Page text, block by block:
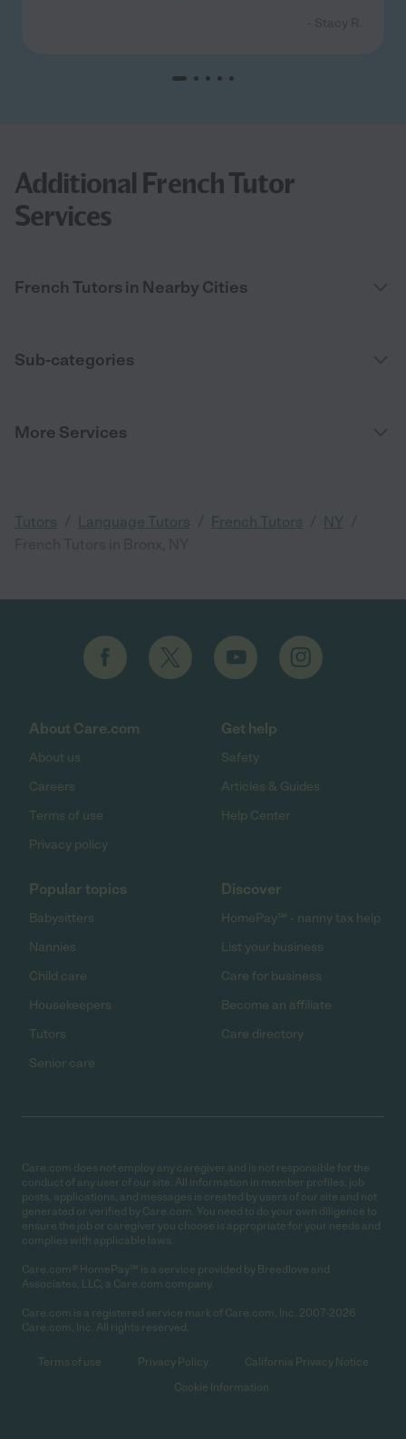
Additional French Tutor
Services
French Tutors in Nearby Cities
Sub-categories
More Services
Tutors Language Tutors French Tutors NY
About Care.com
About us
Careers
Terms of use
Privacy policy
Get help
Safety
Articles & Guides
Help Center
Popular topics
Babysitters
Nannies
Child care
Housekeepers
Tutors
Senior care
Discover
HomePay℠ - nanny tax help
List your business
Care for business
Become an affiliate
Care directory
Care.com does not employ any caregiver and is not responsible for the
conduct of any user of our site. All information in member profiles, job
posts, applications, and messages is created by users of our site and not
generated or verified by Care.com. You need to do your own diligence to
ensure the job or caregiver you choose is appropriate for your needs and
complies with applicable laws.
Care.com® HomePay℠ is a service provided by Breedlove and
Associates, LLC, a Care.com company.
Care.com is a registered service mark of Care.com, Inc. 2007-2026
Care.com, Inc. All rights reserved.
Terms of use Privacy Policy
California Privacy Notice
Cookie Information